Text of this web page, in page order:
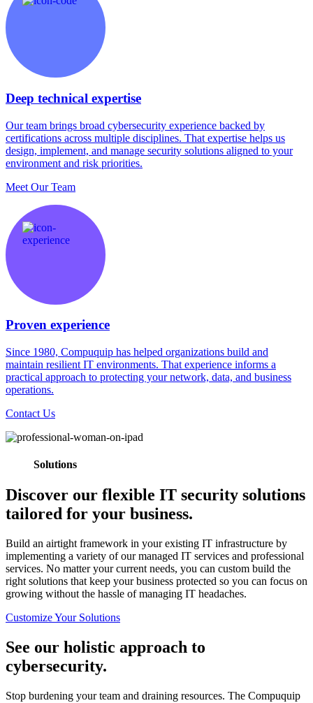
Deep technical expertise
Our team brings broad cybersecurity experience backed by
certifications across multiple disciplines. That expertise helps us
design, implement, and manage security solutions aligned to your
environment and risk priorities.
Meet Our Team
Proven experience
Since 1980, Compuquip has helped organizations build and
maintain resilient IT environments. That experience informs a
practical approach to protecting your network, data, and business
operations.
Contact Us
Solutions
Discover our flexible IT security solutions
tailored for your business.
Build an airtight framework in your existing IT infrastructure by
implementing a variety of our managed IT services and professional
services. No matter your current needs, you can custom build the
right solutions that keep your business protected so you can focus on
growing without the hassle of managing IT headaches.
Customize Your Solutions
See our holistic approach to
cybersecurity.
Stop burdening your team and draining resources. The Compuquip